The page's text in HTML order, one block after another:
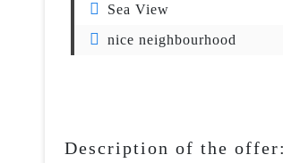
Sea View
nice neighbourhood
Description of the offer: